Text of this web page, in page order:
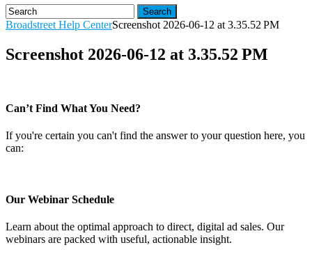
Search
Broadstreet Help CenterScreenshot 2026-06-12 at 3.35.52 PM
Screenshot 2026-06-12 at 3.35.52 PM
Can’t Find What You Need?
If you're certain you can't find the answer to your question here, you
can:
Our Webinar Schedule
Learn about the optimal approach to direct, digital ad sales. Our
webinars are packed with useful, actionable insight.